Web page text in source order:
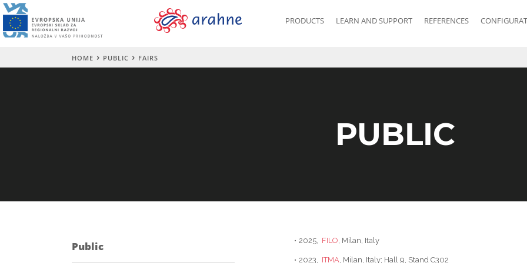
PRODUCTS LEARN AND SUPPORT REFERENCES
HOME PUBLIC FAIRS
PUBLIC
Public • 2025, FILO, Milan, Italy
• 2023, ITMA, Milan, Italy; Hall 9, Stand C302